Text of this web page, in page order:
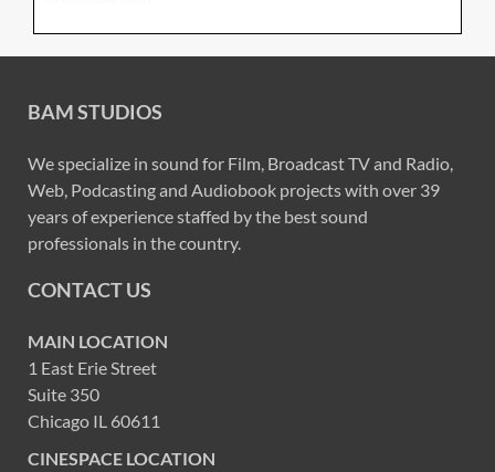
BAM STUDIOS
We specialize in sound for Film, Broadcast TV and Radio,
Web, Podcasting and Audiobook projects with over 39
years of experience staffed by the best sound
professionals in the country.
CONTACT US
MAIN LOCATION
1 East Erie Street
Suite 350
Chicago IL 60611
CINESPACE LOCATION